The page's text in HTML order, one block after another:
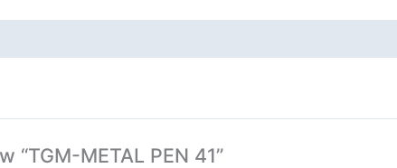
“TGM-METAL PEN 41”